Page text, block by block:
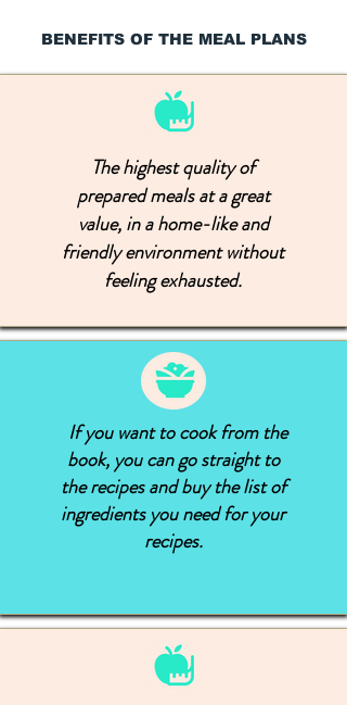
BENEFITS OF THE MEAL PLANS
The highest quality of
prepared meals at a great
value, in a home-like and
friendly environment without
feeling exhausted.
If you want to cook from the
book, you can go straight to
the recipes and buy the list of
ingredients you need for your
recipes.